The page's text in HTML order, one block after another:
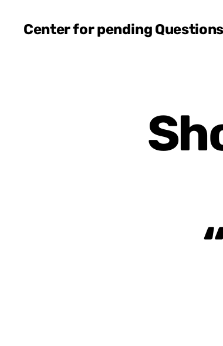
Center for pending Questions